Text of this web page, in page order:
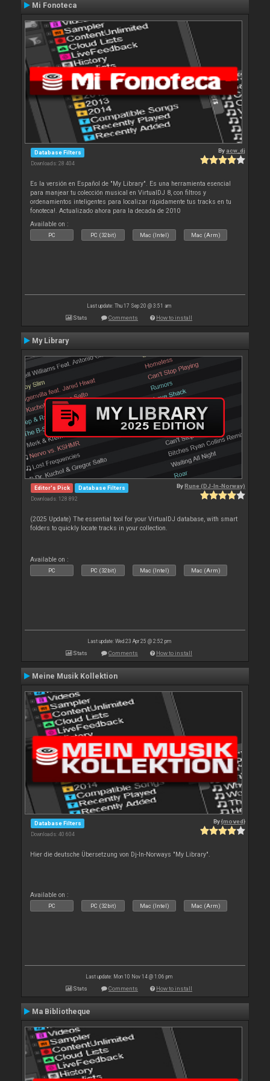
Mi Fonoteca
Database Filters
Downloads: 28 404
By acw_dj
Es la versión en Español de "My Library". Es una herramienta esencial
para manjear tu colección musical en VirtualDJ 8, con filtros y
ordenamientos inteligentes para localizar rápidamente tus tracks en tu
fonoteca!. Actualizado ahora para la decada de 2010
Available on :
PC PC (32bit) Mac (Intel) Mac (Arm)
Last update: Thu 17 Sep 20 @ 3:51 am
Stats Comments How to install
My Library
Editor's Pick Database Filters
Downloads: 128 892
ByRune (DJ-In-Norway)
(2025 Update) The essential tool for your VirtualDJ database, with smart
folders to quickly locate tracks in your collection.
Available on :
PC PC (32bit) Mac (Intel) Mac (Arm)
Last update: Wed 23 Apr 25 @ 2:52 pm
Stats Comments How to install
Meine Musik Kollektion
Database Filters
Downloads: 40 604
By{moved}
Hier die deutsche Übersetzung von Dj-In-Norways "My Library".
Available on :
PC PC (32bit) Mac (Intel) Mac (Arm)
Last update: Mon 10 Nov 14 @ 1:06 pm
Stats Comments How to install
Ma Bibliotheque